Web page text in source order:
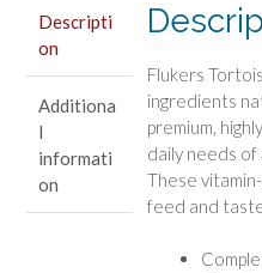
Descripti
on
Additiona
l
informati
on
Flukers
ingredients
premium,
daily needs
These
feed and